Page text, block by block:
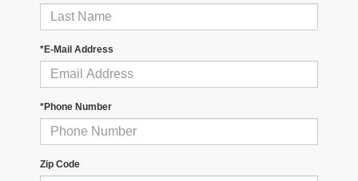
*E-Mail Address
*Phone Number
Zip Code